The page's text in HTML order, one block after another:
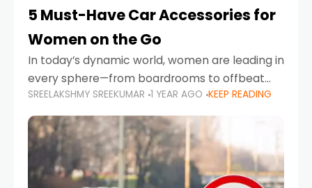
5 Must-Have Car Accessories for
Women on the Go
In today’s dynamic world, women are leading in
every sphere—from boardrooms to offbeat
road trips. As more women embrace driving,
commuting, and travel as part of their daily
lives, the
SREELAKSHMY SREEKUMAR 1 YEAR AGO KEEP READING